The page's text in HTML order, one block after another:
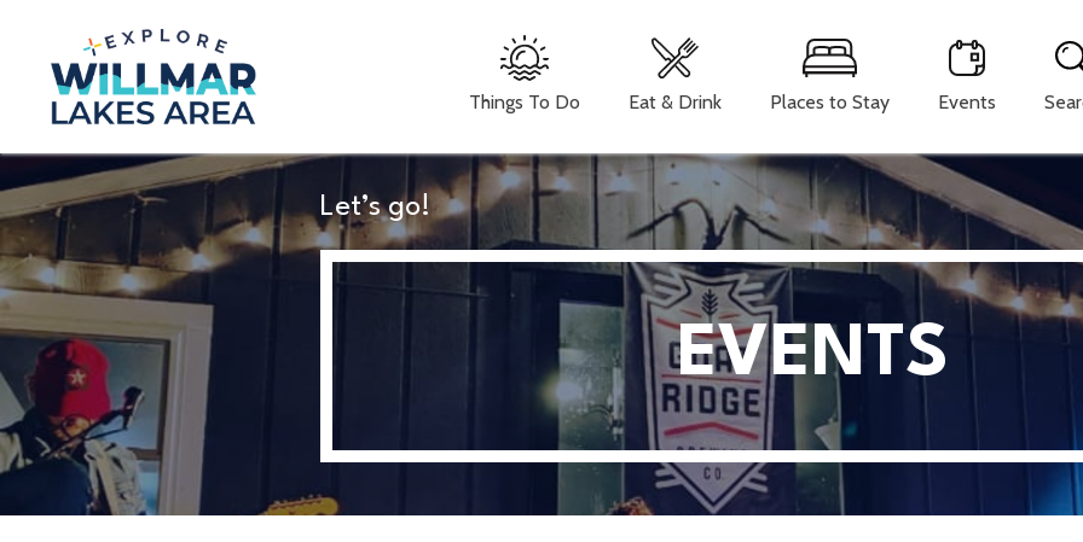
Things To Do Eat & Drink Places to Stay Events
Let’s go!
EVENTS